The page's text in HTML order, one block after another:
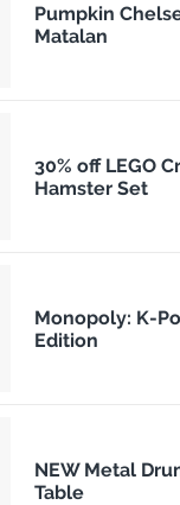
Pumpkin
Matalan
30% off LEGO
Hamster Set
Monopoly: K-
Edition
NEW Metal
Table